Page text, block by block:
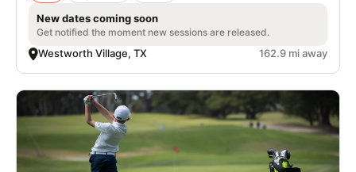
New dates coming soon
Get notified the moment new sessions are released.
Westworth Village, TX 162.9 mi away